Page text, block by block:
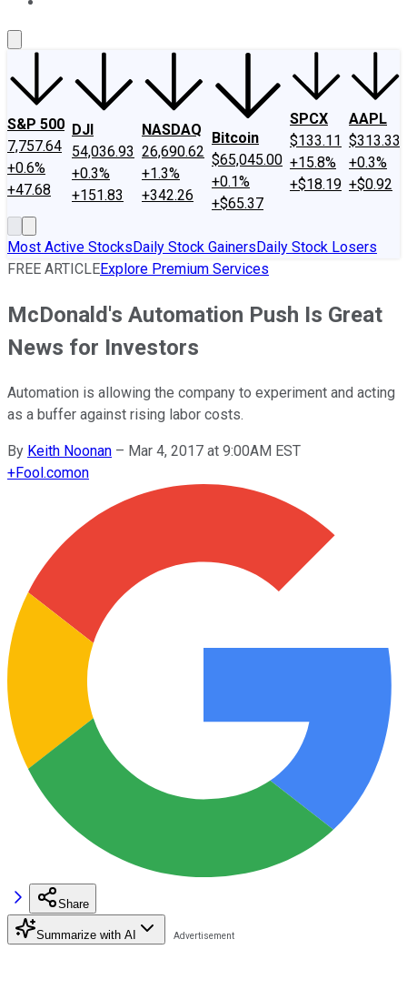
S&P 500
7,757.64
+0.6%
+47.68
DJI
54,036.93
+0.3%
+151.83
NASDAQ
26,690.62
+1.3%
+342.26
Bitcoin
$65,045.00
+0.1%
+$65.37
SPCX
$133.11
+15.8%
+$18.19
AAPL
$313.33
+0.3%
+$0.92
Most Active StocksDaily Stock GainersDaily Stock Losers
FREE ARTICLEExplore Premium Services
McDonald's Automation Push Is Great
News for Investors
Automation is allowing the company to experiment and acting
as a buffer against rising labor costs.
By Keith Noonan – Mar 4, 2017 at 9:00AM EST
+Fool.comon
Share
Summarize with AI